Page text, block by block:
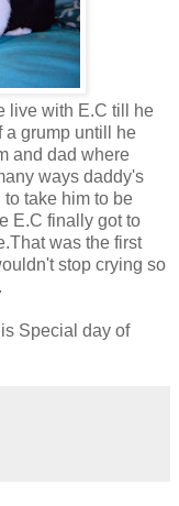
live with E.C till he
a grump untill he
and dad where
ways daddy's
take him to be
E.C finally got to
was the first
stop crying so
Special day of